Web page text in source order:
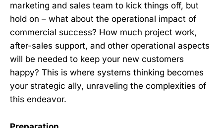
marketing and sales team to kick things off, but
hold on – what about the operational impact of
commercial success? How much project work,
after-sales support, and other operational aspects
will be needed to keep your new customers
happy? This is where systems thinking becomes
your strategic ally, unraveling the complexities of
this endeavor.